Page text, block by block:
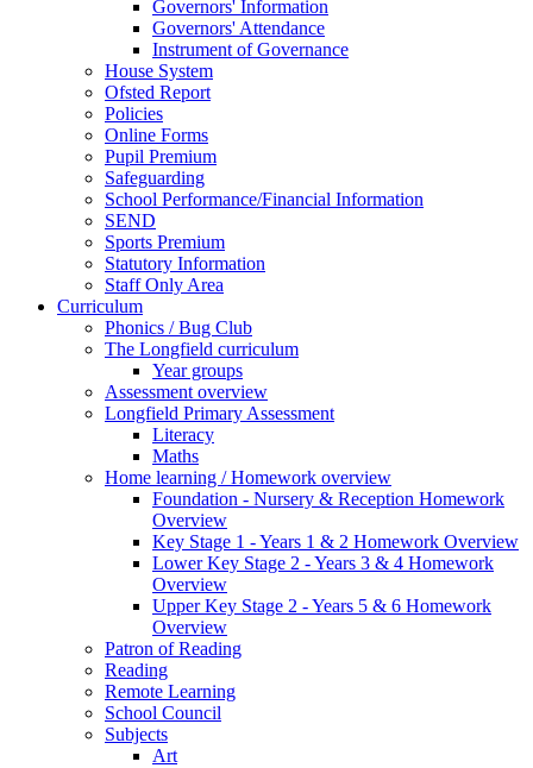
Governors' Information
Governors' Attendance
Instrument of Governance
House System
Ofsted Report
Policies
Online Forms
Pupil Premium
Safeguarding
School Performance/Financial Information
SEND
Sports Premium
Statutory Information
Staff Only Area
Curriculum
Phonics / Bug Club
The Longfield curriculum
Year groups
Assessment overview
Longfield Primary Assessment
Literacy
Maths
Home learning / Homework overview
Foundation - Nursery & Reception Homework
Overview
Key Stage 1 - Years 1 & 2 Homework Overview
Lower Key Stage 2 - Years 3 & 4 Homework
Overview
Upper Key Stage 2 - Years 5 & 6 Homework
Overview
Patron of Reading
Reading
Remote Learning
School Council
Subjects
Art